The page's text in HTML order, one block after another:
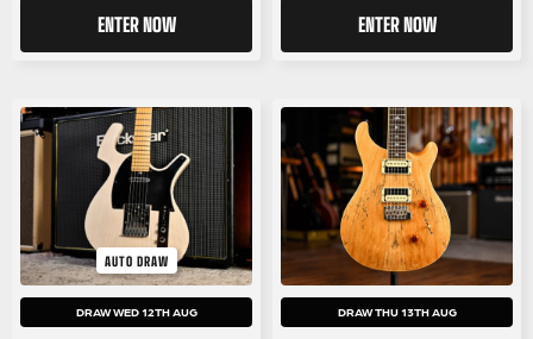
ENTER NOW ENTER NOW
AUTO DRAW
DRAW WED 12TH AUG DRAW THU 13TH AUG